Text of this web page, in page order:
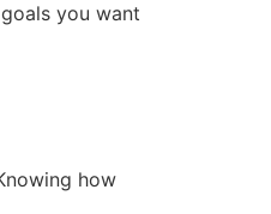
you want
how